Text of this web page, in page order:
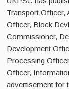
Transport Officer,
Officer, Block
Commissioner,
Development
Processing
Officer,
advertisement for